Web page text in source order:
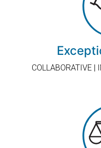
COLLABORATIVE |